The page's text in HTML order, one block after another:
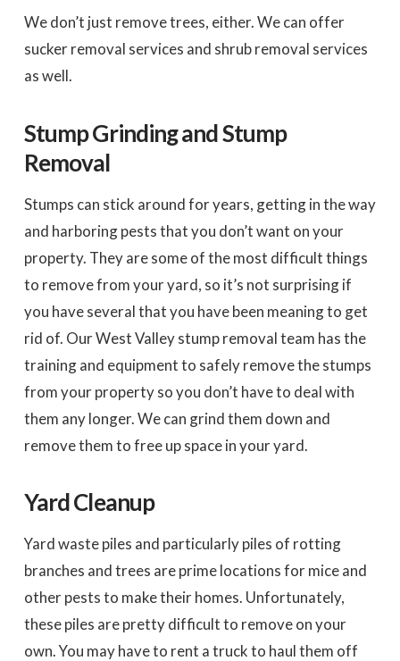
We don’t just remove trees, either. We can offer
sucker removal services and shrub removal services
as well.
Stump Grinding and Stump
Removal
Stumps can stick around for years, getting in the way
and harboring pests that you don’t want on your
property. They are some of the most difficult things
to remove from your yard, so it’s not surprising if
you have several that you have been meaning to get
rid of. Our West Valley stump removal team has the
training and equipment to safely remove the stumps
from your property so you don’t have to deal with
them any longer. We can grind them down and
remove them to free up space in your yard.
Yard Cleanup
Yard waste piles and particularly piles of rotting
branches and trees are prime locations for mice and
other pests to make their homes. Unfortunately,
these piles are pretty difficult to remove on your
own. You may have to rent a truck to haul them off